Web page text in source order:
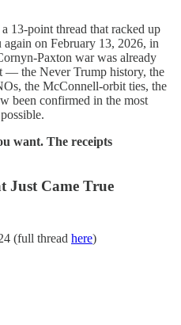
13-point thread that racked up
on February 13, 2026, in
Paxton war was already
— the Never Trump history, the
the McConnell-orbit ties, the
been confirmed in the most
want. The receipts
Just Came True
(full thread here)